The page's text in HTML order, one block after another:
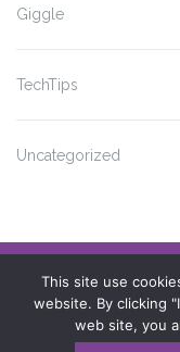
Giggle
TechTips
Uncategorized
© Copyright 2009 -
This site use
website. By clicking
web site, you